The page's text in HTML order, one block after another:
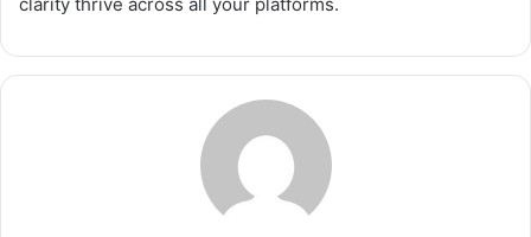
clarity thrive across all your platforms.